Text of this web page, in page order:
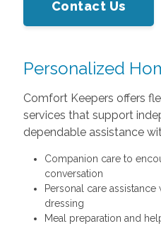
Contact Us
Personalized
Comfort Keepers offers
services that support
dependable assistance
Companion care to
conversation
Personal care
dressing
Meal preparation and